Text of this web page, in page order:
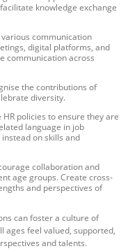
knowledge exchange
various communication
digital platforms, and
communication across
the contributions of
diversity.
HR policies to ensure they are
language in job
on skills and
collaboration and
age groups. Create cross-
and perspectives of
can foster a culture of
ages feel valued, supported,
and talents.